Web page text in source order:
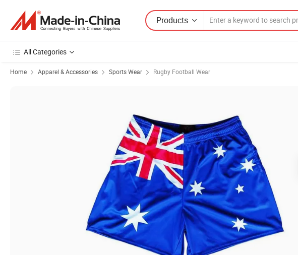
Products
All Categories
Home Apparel & Accessories Sports Wear Rugby Football Wear